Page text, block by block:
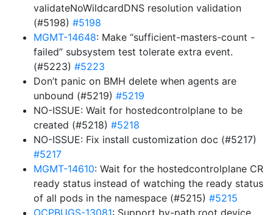
validateNoWildcardDNS resolution validation
(#5198) #5198
MGMT-14648: Make “sufficient-masters-count -
failed” subsystem test tolerate extra event.
(#5223) #5223
Don’t panic on BMH delete when agents are
unbound (#5219) #5219
NO-ISSUE: Wait for hostedcontrolplane to be
created (#5218) #5218
NO-ISSUE: Fix install customization doc (#5217)
#5217
MGMT-14610: Wait for the hostedcontrolplane CR
ready status instead of watching the ready status
of all pods in the namespace (#5215) #5215
OCPBUGS-13081: Support by-path root device